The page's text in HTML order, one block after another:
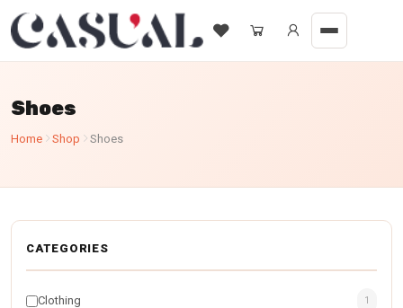
Shoes
Home Shop Shoes
CATEGORIES
Clothing 1